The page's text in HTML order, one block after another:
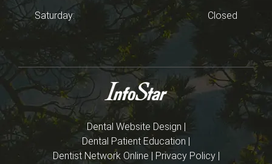
Saturday: Closed
Dental Website Design
Dental Patient Education
Dentist Network Online
Privacy Policy|